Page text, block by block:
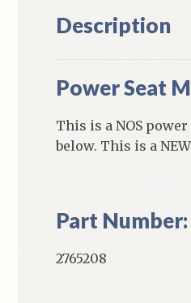
Description
Power Seat
This is a NOS
below. This is a
Part Number:
2765208